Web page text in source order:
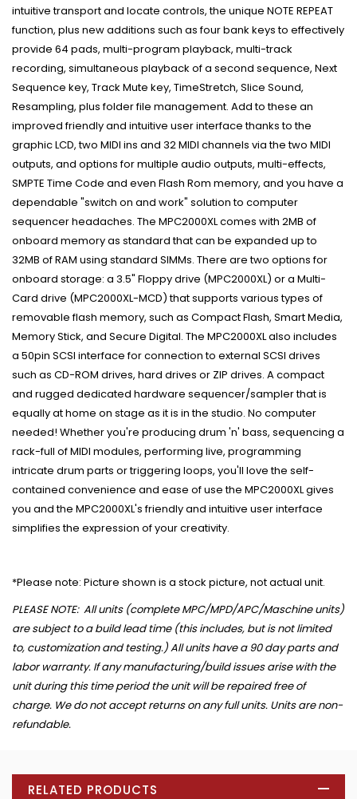
intuitive transport and locate controls, the unique NOTE REPEAT
function, plus new additions such as four bank keys to effectively
provide 64 pads, multi-program playback, multi-track
recording, simultaneous playback of a second sequence, Next
Sequence key, Track Mute key, TimeStretch, Slice Sound,
Resampling, plus folder file management. Add to these an
improved friendly and intuitive user interface thanks to the
graphic LCD, two MIDI ins and 32 MIDI channels via the two MIDI
outputs, and options for multiple audio outputs, multi-effects,
SMPTE Time Code and even Flash Rom memory, and you have a
dependable "switch on and work" solution to computer
sequencer headaches. The MPC2000XL comes with 2MB of
onboard memory as standard that can be expanded up to
32MB of RAM using standard SIMMs. There are two options for
onboard storage: a 3.5" Floppy drive (MPC2000XL) or a Multi-
Card drive (MPC2000XL-MCD) that supports various types of
removable flash memory, such as Compact Flash, Smart Media,
Memory Stick, and Secure Digital. The MPC2000XL also includes
a 50pin SCSI interface for connection to external SCSI drives
such as CD-ROM drives, hard drives or ZIP drives. A compact
and rugged dedicated hardware sequencer/sampler that is
equally at home on stage as it is in the studio. No computer
needed! Whether you're producing drum 'n' bass, sequencing a
rack-full of MIDI modules, performing live, programming
intricate drum parts or triggering loops, you'll love the self-
contained convenience and ease of use the MPC2000XL gives
you and the MPC2000XL's friendly and intuitive user interface
simplifies the expression of your creativity.
*Please note: Picture shown is a stock picture, not actual unit.
PLEASE NOTE: All units (complete MPC/MPD/APC/Maschine units)
are subject to a build lead time (this includes, but is not limited
to, customization and testing.) All units have a 90 day parts and
labor warranty. If any manufacturing/build issues arise with the
unit during this time period the unit will be repaired free of
charge. We do not accept returns on any full units. Units are non-
refundable.
RELATED PRODUCTS